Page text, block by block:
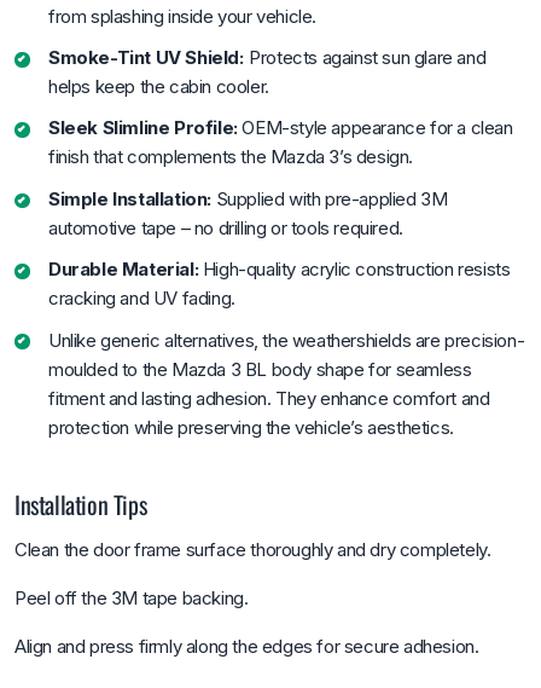
from splashing inside your vehicle.
Smoke-Tint UV Shield: Protects against sun glare and
helps keep the cabin cooler.
Sleek Slimline Profile:OEM-style appearance for a clean
finish that complements the Mazda 3’s design.
Simple Installation: Supplied with pre-applied 3M
automotive tape – no drilling or tools required.
Durable Material:High-quality acrylic construction resists
cracking and UV fading.
Unlike generic alternatives, the weathershields are precision-
moulded to the Mazda 3 BL body shape for seamless
fitment and lasting adhesion. They enhance comfort and
protection while preserving the vehicle’s aesthetics.
Installation Tips
Clean the door frame surface thoroughly and dry completely.
Peel off the 3M tape backing.
Align and press firmly along the edges for secure adhesion.